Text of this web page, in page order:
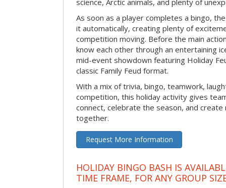
As soon as a player completes a bingo,
it automatically, creating plenty of
competition moving. Before the main
know each other through an entertaining
mid-event showdown featuring Holiday
classic Family Feud format.
With a mix of trivia, bingo, teamwork,
competition, this holiday activity gives
connect, celebrate the season, and
together.
Request More Information
HOLIDAY BINGO BASH IS
TIME FRAME, FOR ANY GROUP